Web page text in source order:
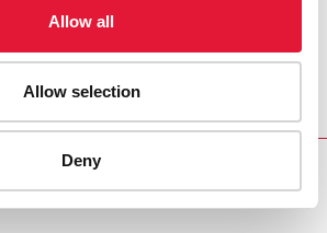
Allow all
Allow selection
Deny